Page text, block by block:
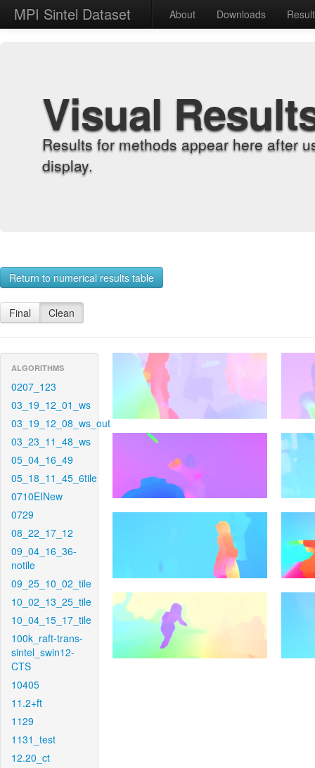
MPI Sintel Dataset About Downloads
Visual
Results for methods appear here after
display.
Return to numerical results table
Final Clean
ALGORITHMS
0207_123
03_19_12_01_ws
03_19_12_08_ws_out
03_23_11_48_ws
05_04_16_49
05_18_11_45_6tile
0710EINew
0729
08_22_17_12
09_04_16_36-
notile
09_25_10_02_tile
10_02_13_25_tile
10_04_15_17_tile
100k_raft-trans-
sintel_swin12-
CTS
10405
11.2+ft
1129
1131_test
12.20_ct